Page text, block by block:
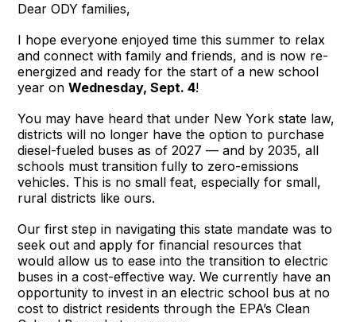
Dear ODY families,
I hope everyone enjoyed time this summer to relax
and connect with family and friends, and is now re-
energized and ready for the start of a new school
year onWednesday, Sept. 4!
You may have heard that under New York state law,
districts will no longer have the option to purchase
diesel-fueled buses as of 2027 — and by 2035, all
schools must transition fully to zero-emissions
vehicles. This is no small feat, especially for small,
rural districts like ours.
Our first step in navigating this state mandate was to
seek out and apply for financial resources that
would allow us to ease into the transition to electric
buses in a cost-effective way. We currently have an
opportunity to invest in an electric school bus at no
cost to district residents through the EPA’s Clean